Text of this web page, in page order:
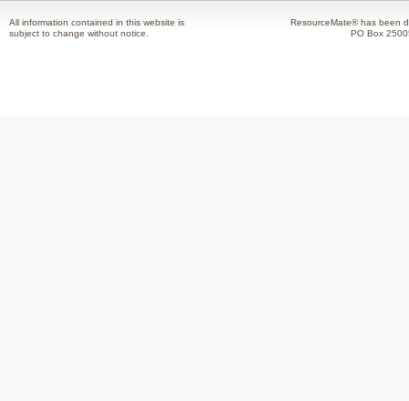
All information contained in this website is
subject to change without notice.
ResourceMate® has been
PO Box